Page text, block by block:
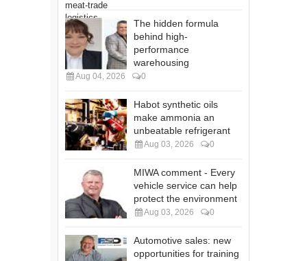
The hidden formula
behind high-
performance
warehousing
Aug 04, 2026 0
Habot synthetic oils
make ammonia an
unbeatable refrigerant
Aug 03, 2026 0
MIWA comment - Every
vehicle service can help
protect the environment
Aug 03, 2026 0
Automotive sales: new
opportunities for training